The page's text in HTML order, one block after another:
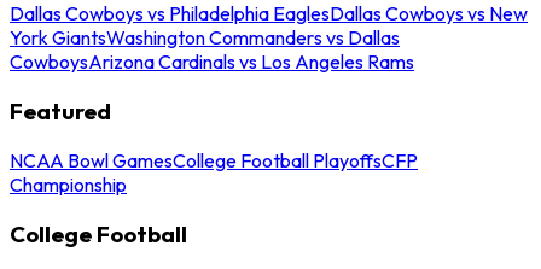
Dallas Cowboys vs Philadelphia EaglesDallas Cowboys vs New
York GiantsWashington Commanders vs Dallas
CowboysArizona Cardinals vs Los Angeles Rams
Featured
NCAA Bowl GamesCollege Football PlayoffsCFP
Championship
College Football